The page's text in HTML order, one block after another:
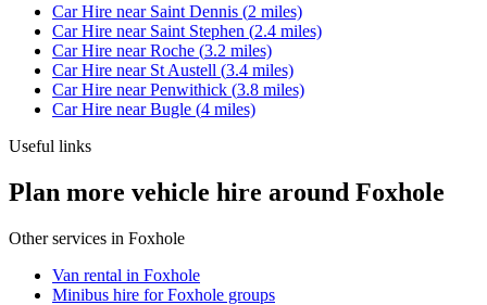
Car Hire near Saint Dennis (2 miles)
Car Hire near Saint Stephen (2.4 miles)
Car Hire nearRoche (3.2 miles)
Car Hire near St Austell (3.4 miles)
Car Hire nearPenwithick (3.8 miles)
Car Hire nearBugle (4 miles)
Useful links
Plan more vehicle hire around Foxhole
Other services in Foxhole
Van rental in Foxhole
Minibus hire for Foxhole groups